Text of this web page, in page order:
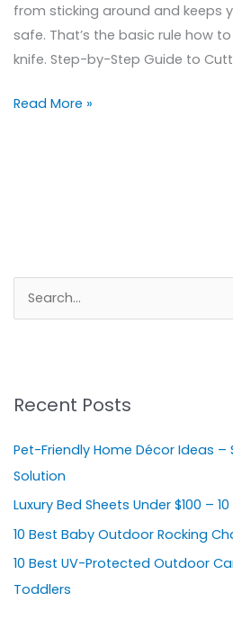
from sticking around and keeps
safe. That’s the basic rule how
knife. Step-by-Step Guide to
Read More »
c
f
o
r
:
Recent Posts
Pet-Friendly Home Décor Ideas –
Solution
Luxury Bed Sheets Under $100 –
10 Best Baby Outdoor Rocking
10 Best UV-Protected Outdoor
Toddlers